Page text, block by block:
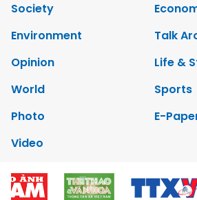
Society
Environment
Talk
Opinion
Life &
World
Sports
Photo
E-
Video